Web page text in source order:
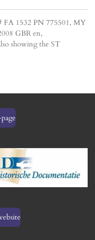
FA 1532 PN 775501, MY
GBR en,
showing the ST